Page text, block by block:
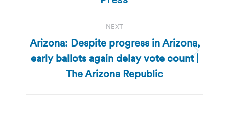
NEXT
Next
post:
Arizona: Despite progress in Arizona,
early ballots again delay vote count |
The Arizona Republic